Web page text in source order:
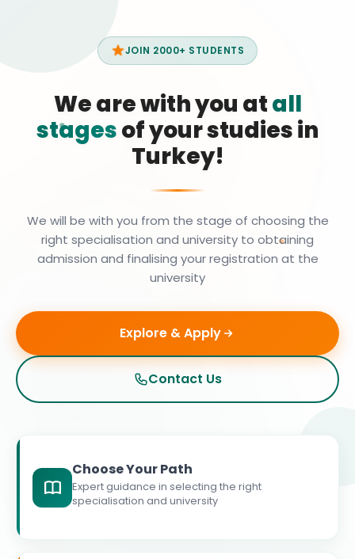
JOIN 2000+ STUDENTS
We are with you atall
stagesof your studies in
Turkey!
We will be with you from the stage of choosing the
right specialisation and university to obtaining
admission and finalising your registration at the
university
Explore & Apply
Contact Us
Choose Your Path
Expert guidance in selecting the right
specialisation and university